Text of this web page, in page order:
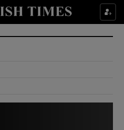
Culture sub sections
Environment sub sections